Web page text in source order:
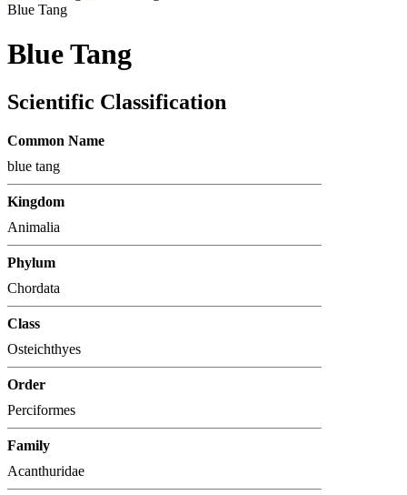
Blue Tang
Blue Tang
Scientific Classification
Common Name
blue tang
Kingdom
Animalia
Phylum
Chordata
Class
Osteichthyes
Order
Perciformes
Family
Acanthuridae